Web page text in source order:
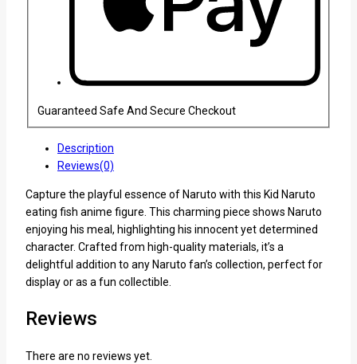
Guaranteed Safe And Secure Checkout
Description
Reviews(0)
Capture the playful essence of Naruto with this Kid Naruto
eating fish anime figure. This charming piece shows Naruto
enjoying his meal, highlighting his innocent yet determined
character. Crafted from high-quality materials, it’s a
delightful addition to any Naruto fan’s collection, perfect for
display or as a fun collectible.
Reviews
There are no reviews yet.